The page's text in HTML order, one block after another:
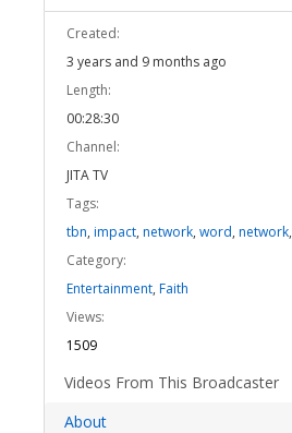
Created:
3 years and 9 months ago
Length:
00:28:30
Channel:
JITA TV
Tags:
tbn, impact, network, word, network,
Category:
Entertainment, Faith
Views:
1509
Videos From This Broadcaster
About